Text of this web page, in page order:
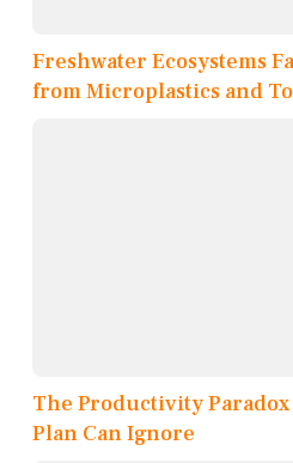
Freshwater Ecosystems
from Microplastics and
The Productivity
Plan Can Ignore